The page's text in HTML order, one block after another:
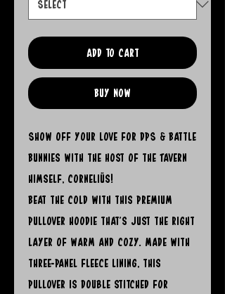
Add to Cart
Buy Now
Show off your Love for DPS & Battle
Bunnies with the Host of the Tavern
himself, Corneliüs!
Beat the cold with this premium
pullover hoodie that’s just the right
layer of warm and cozy. Made with
three-panel fleece lining, this
pullover is double stitched for